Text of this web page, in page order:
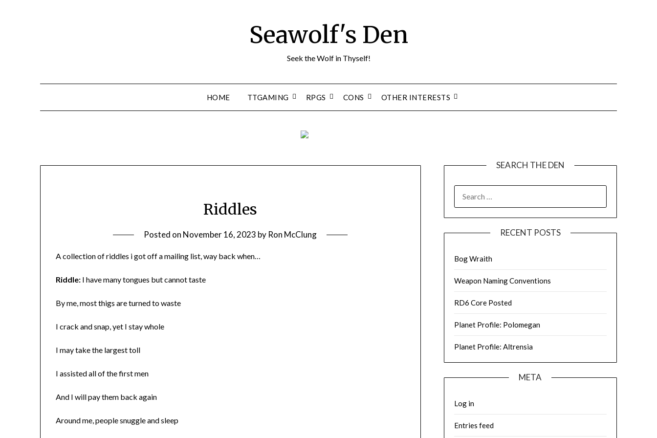
Seawolf's Den
Seek the Wolf in Thyself!
HOME TTGAMING RPGS CONS OTHER INTERESTS
Riddles
Posted on November 16, 2023 by Ron McClung
A collection of riddles i got off a mailing list, way back when…
Riddle: I have many tongues but cannot taste
By me, most thigs are turned to waste
I crack and snap, yet I stay whole
I may take the largest toll
I assisted all of the first men
And I will pay them back again
Around me, people snuggle and sleep
SEARCH THE DEN
FOR:
RECENT POSTS
Bog Wraith
Weapon Naming Conventions
RD6 Core Posted
Planet Profile: Polomegan
Planet Profile: Altrensia
META
Log in
Entries feed